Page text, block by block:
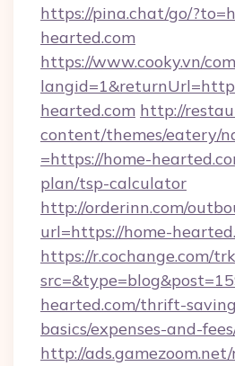
https://pina.chat/go/
hearted.com
https://www.cooky.vn/
hearted.com http://
content/themes/eatery/
=https://home-
plan/tsp-calculator
http://orderinn.com/
url=https://home-
https://r.cochange.com/
hearted.com/thrift-
basics/expenses-and-
http://